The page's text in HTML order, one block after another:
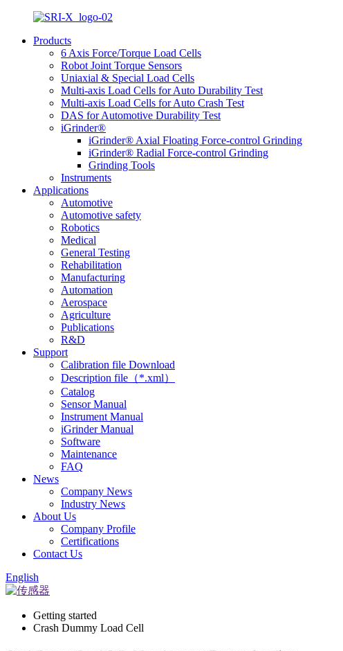
Products
6 Axis Force/Torque Load Cells
Robot Joint Torque Sensors
Uniaxial & Special Load Cells
Multi-axis Load Cells for Auto Durability Test
Multi-axis Load Cells for Auto Crash Test
DAS for Automotive Durability Test
iGrinder®
iGrinder® Axial Floating Force-control Grinding
iGrinder® Radial Force-control Grinding
Grinding Tools
Instruments
Applications
Automotive
Automotive safety
Robotics
Medical
General Testing
Rehabilitation
Manufacturing
Automation
Aerospace
Agriculture
Publications
R&D
Support
Calibration file Download
Description file（*.xml）
Catalog
Sensor Manual
Instrument Manual
iGrinder Manual
Software
Maintenance
FAQ
News
Company News
Industry News
About Us
Company Profile
Certifications
Contact Us
English
Getting started
Crash Dummy Load Cell